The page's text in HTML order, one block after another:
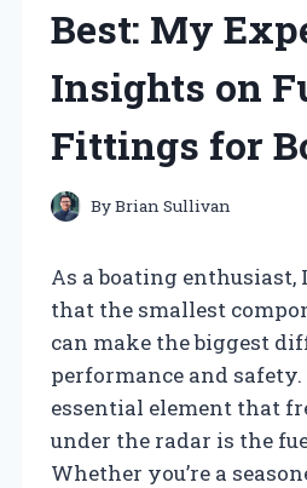
Best: My
Insights on
Fittings for
ByBrian Sullivan
As a boating enthusiast,
that the smallest
can make the biggest
performance and safety.
essential element that
under the radar is the
Whether you’re a